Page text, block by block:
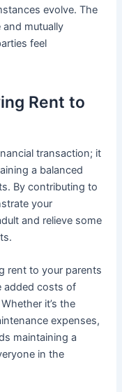
evolve. The
mutually
feel
Rent to
transaction; it
a balanced
By contributing to
your
and relieve some
rent to your parents
added costs of
it’s the
expenses,
maintaining a
in the